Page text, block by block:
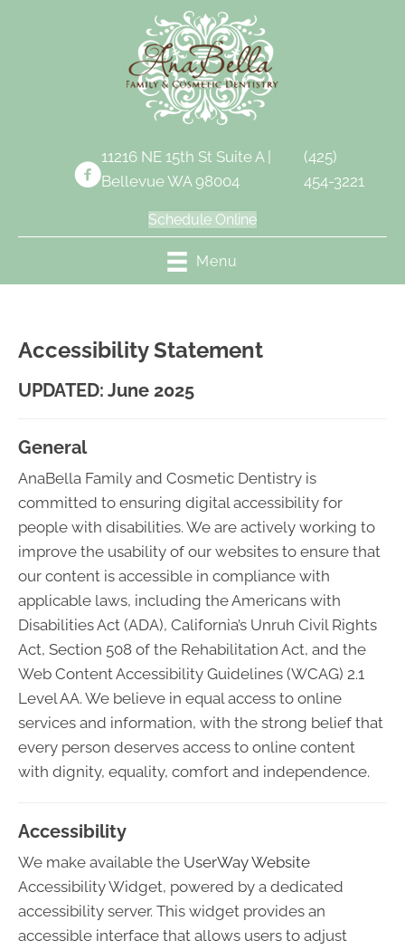
11216 NE 15th St Suite A |
Bellevue WA 98004
(425)
454-3221
Schedule Online
Menu
Accessibility Statement
UPDATED: June 2025
General
AnaBella Family and Cosmetic Dentistry is
committed to ensuring digital accessibility for
people with disabilities. We are actively working to
improve the usability of our websites to ensure that
our content is accessible in compliance with
applicable laws, including the Americans with
Disabilities Act (ADA), California’s Unruh Civil Rights
Act, Section 508 of the Rehabilitation Act, and the
Web Content Accessibility Guidelines (WCAG) 2.1
Level AA. We believe in equal access to online
services and information, with the strong belief that
every person deserves access to online content
with dignity, equality, comfort and independence.
Accessibility
We make available the UserWay Website
Accessibility Widget, powered by a dedicated
accessibility server. This widget provides an
accessible interface that allows users to adjust